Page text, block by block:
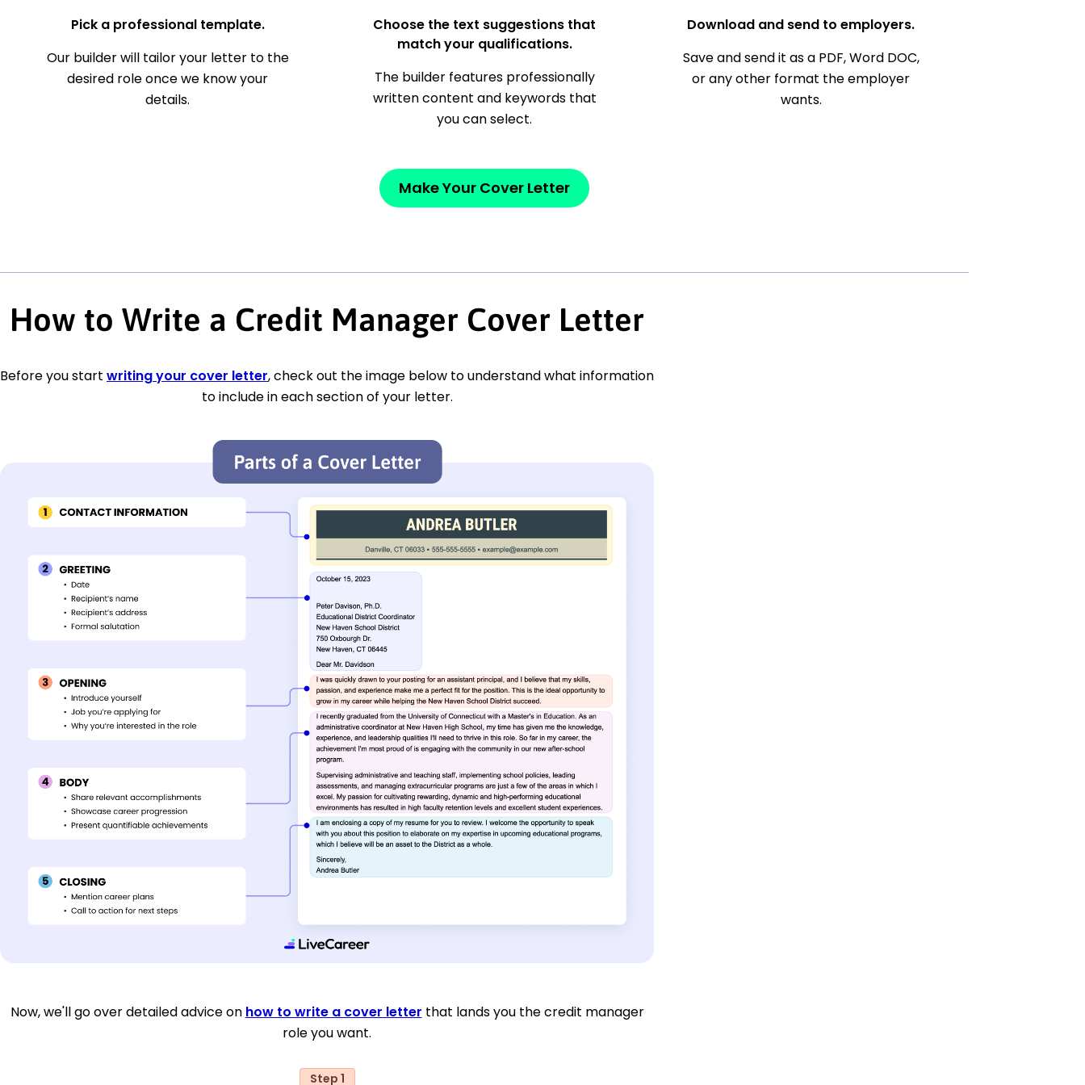
Pick a professional template.
Our builder will tailor your letter to the
desired role once we know your
details.
Choose the text suggestions that
match your qualifications.
The builder features professionally
written content and keywords that
you can select.
Download and send to employers.
Save and send it as a PDF, Word DOC,
or any other format the employer
wants.
Make Your Cover Letter
How to Write a Credit Manager Cover Letter
Before you start writing your cover letter, check out the image below to understand what information
to include in each section of your letter.
Now, we'll go over detailed advice on how to write a cover letter that lands you the credit manager
role you want.
Step 1